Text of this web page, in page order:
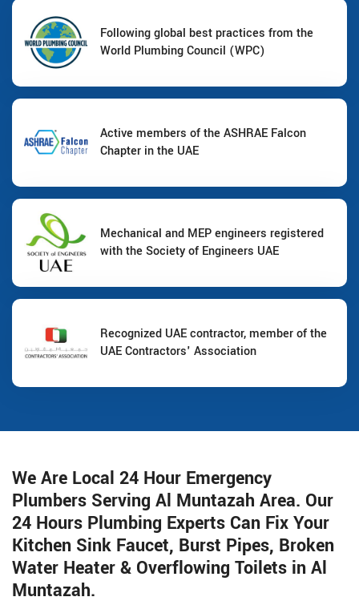
Following global best practices from the
World Plumbing Council (WPC)
Active members of the ASHRAE Falcon
Chapter in the UAE
Mechanical and MEP engineers registered
with the Society of Engineers UAE
Recognized UAE contractor, member of the
UAE Contractors' Association
We Are Local 24 Hour Emergency
Plumbers Serving Al Muntazah Area. Our
24 Hours Plumbing Experts Can Fix Your
Kitchen Sink Faucet, Burst Pipes, Broken
Water Heater & Overflowing Toilets in Al
Muntazah.